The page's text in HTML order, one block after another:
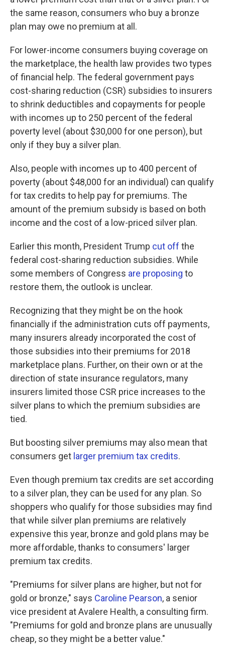
the same reason, consumers who buy a bronze
plan may owe no premium at all.
For lower-income consumers buying coverage on
the marketplace, the health law provides two types
of financial help. The federal government pays
cost-sharing reduction (CSR) subsidies to insurers
to shrink deductibles and copayments for people
with incomes up to 250 percent of the federal
poverty level (about $30,000 for one person), but
only if they buy a silver plan.
Also, people with incomes up to 400 percent of
poverty (about $48,000 for an individual) can qualify
for tax credits to help pay for premiums. The
amount of the premium subsidy is based on both
income and the cost of a low-priced silver plan.
Earlier this month, President Trump cut off the
federal cost-sharing reduction subsidies. While
some members of Congress are proposing to
restore them, the outlook is unclear.
Recognizing that they might be on the hook
financially if the administration cuts off payments,
many insurers already incorporated the cost of
those subsidies into their premiums for 2018
marketplace plans. Further, on their own or at the
direction of state insurance regulators, many
insurers limited those CSR price increases to the
silver plans to which the premium subsidies are
tied.
But boosting silver premiums may also mean that
consumers get larger premium tax credits.
Even though premium tax credits are set according
to a silver plan, they can be used for any plan. So
shoppers who qualify for those subsidies may find
that while silver plan premiums are relatively
expensive this year, bronze and gold plans may be
more affordable, thanks to consumers' larger
premium tax credits.
"Premiums for silver plans are higher, but not for
gold or bronze," says Caroline Pearson, a senior
vice president at Avalere Health, a consulting firm.
"Premiums for gold and bronze plans are unusually
cheap, so they might be a better value."